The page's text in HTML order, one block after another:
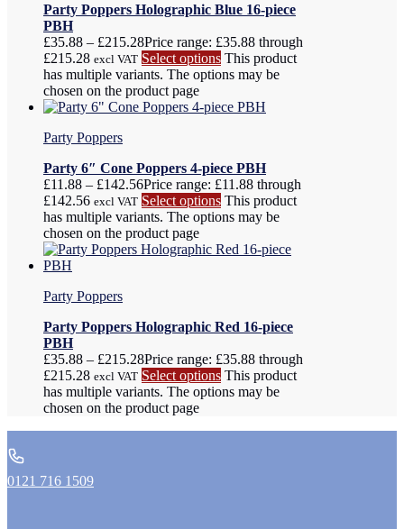
Party Poppers Holographic Blue 16-piece
PBH
£35.88 – £215.28Price range: £35.88 through
£215.28 excl VAT Select options This product
has multiple variants. The options may be
chosen on the product page
Party Poppers
Party 6″ Cone Poppers 4-piece PBH
£11.88 – £142.56Price range: £11.88 through
£142.56 excl VAT Select options This product
has multiple variants. The options may be
chosen on the product page
Party Poppers
Party Poppers Holographic Red 16-piece
PBH
£35.88 – £215.28Price range: £35.88 through
£215.28 excl VAT Select options This product
has multiple variants. The options may be
chosen on the product page
0121 716 1509